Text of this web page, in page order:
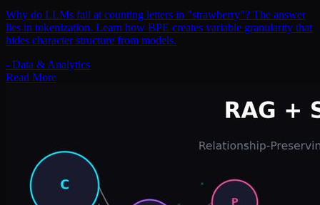
Why do LLMs fail at counting letters in "strawberry"? The answer
lies in tokenization. Learn how BPE creates variable granularity that
hides character structure from models.
- Data & Analytics
Read More